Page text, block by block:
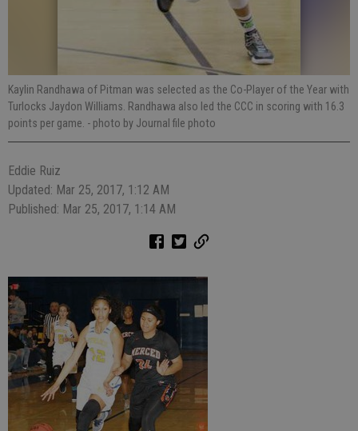
Kaylin Randhawa of Pitman was selected as the Co-Player of the Year with
Turlocks Jaydon Williams. Randhawa also led the CCC in scoring with 16.3
points per game. - photo by Journal file photo
Eddie Ruiz
Updated: Mar 25, 2017, 1:12 AM
Published: Mar 25, 2017, 1:14 AM